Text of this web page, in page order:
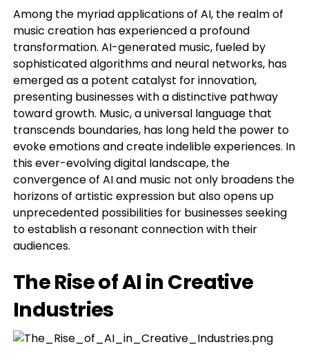
Among the myriad applications of AI, the realm of
music creation has experienced a profound
transformation. AI-generated music, fueled by
sophisticated algorithms and neural networks, has
emerged as a potent catalyst for innovation,
presenting businesses with a distinctive pathway
toward growth. Music, a universal language that
transcends boundaries, has long held the power to
evoke emotions and create indelible experiences. In
this ever-evolving digital landscape, the
convergence of AI and music not only broadens the
horizons of artistic expression but also opens up
unprecedented possibilities for businesses seeking
to establish a resonant connection with their
audiences.
The Rise of AI in Creative
Industries